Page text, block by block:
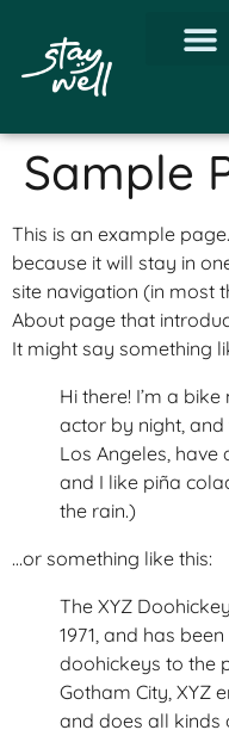
Sample
This is an example
because it will stay in
site navigation (in most
About page that
It might say something
Hi there! I’m a
actor by night, and
Los Angeles,
and I like piña
the rain.)
…or something like this:
The XYZ
1971, and has
doohickeys to the
Gotham City, XYZ
and does all kinds